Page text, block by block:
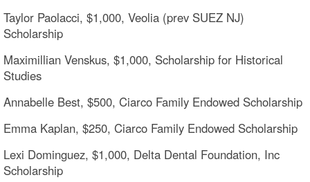
Taylor Paolacci, $1,000, Veolia (prev SUEZ NJ)
Scholarship
Maximillian Venskus, $1,000, Scholarship for Historical
Studies
Annabelle Best, $500, Ciarco Family Endowed Scholarship
Emma Kaplan, $250, Ciarco Family Endowed Scholarship
Lexi Dominguez, $1,000, Delta Dental Foundation, Inc
Scholarship